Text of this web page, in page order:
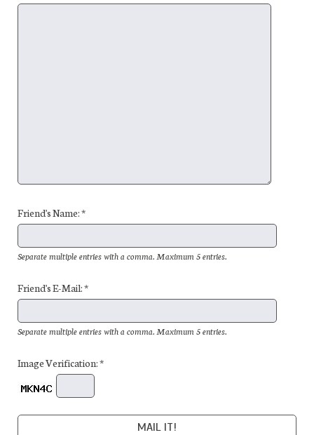
Friend's Name: *
Separate multiple entries with a comma. Maximum 5 entries.
Friend's E-Mail: *
Separate multiple entries with a comma. Maximum 5 entries.
Image Verification: *